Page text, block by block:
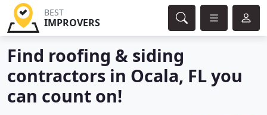
BEST
IMPROVERS
Find roofing & siding
contractors in Ocala, FL you
can count on!